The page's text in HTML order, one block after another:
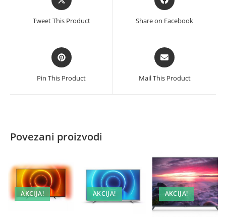
in
new
Tweet This Product
in
new
Share on Facebook
Opens
in
a
new
Pin This Product
Opens
in
a
new
Mail This Product
Povezani proizvodi
AKCIJA! AKCIJA! AKCIJA!